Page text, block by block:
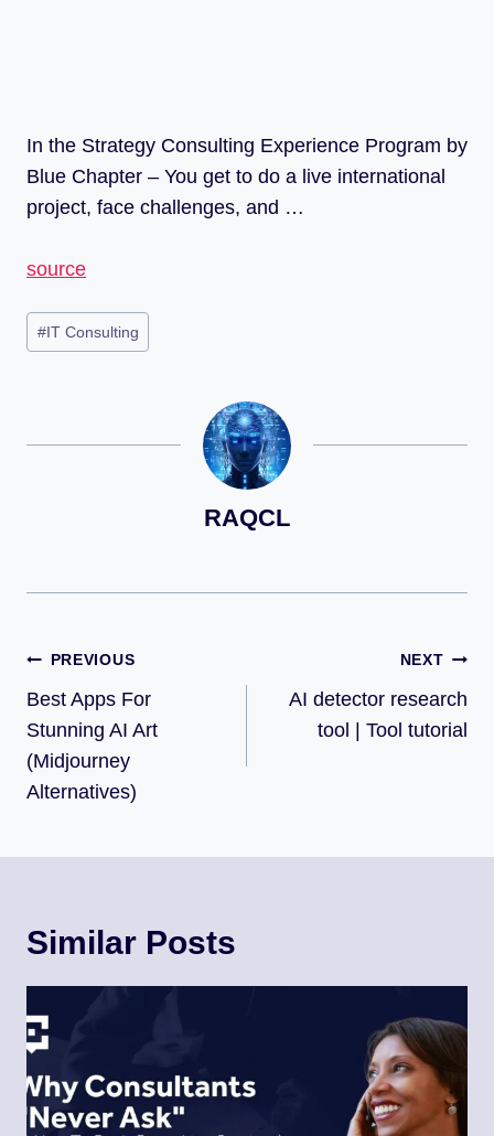
In the Strategy Consulting Experience Program by
Blue Chapter – You get to do a live international
project, face challenges, and …
source
#IT Consulting
RAQCL
PREVIOUS
Best Apps For
Stunning AI Art
(Midjourney
Alternatives)
NEXT
AI detector research
tool | Tool tutorial
Similar Posts